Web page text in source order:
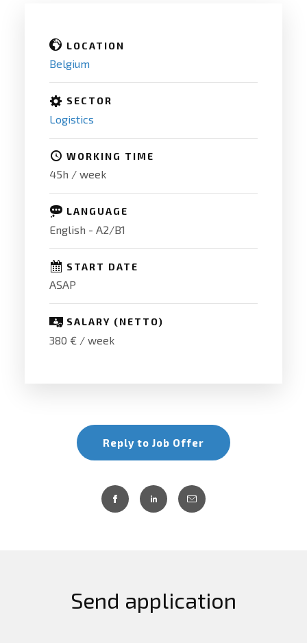
LOCATION
Belgium
SECTOR
Logistics
WORKING TIME
45h / week
LANGUAGE
English - A2/B1
START DATE
ASAP
SALARY (NETTO)
380 € / week
Reply to Job Offer
Send application